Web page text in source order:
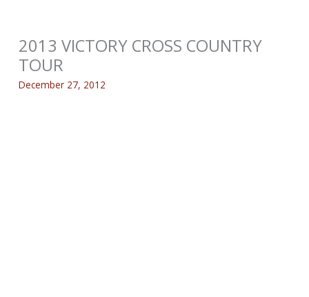
2013 VICTORY CROSS COUNTRY
TOUR
December 27, 2012